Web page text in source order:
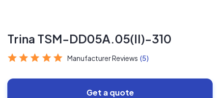
Trina TSM-DD05A.05(II)-310
Manufacturer Reviews (5)
Get a quote